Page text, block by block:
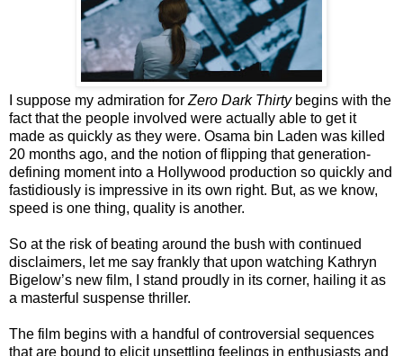
I suppose my admiration for Zero Dark Thirtybegins with the
fact that the people involved were actually able to get it
made as quickly as they were. Osama bin Laden was killed
20 months ago, and the notion of flipping that generation-
defining moment into a Hollywood production so quickly and
fastidiously is impressive in its own right. But, as we know,
speed is one thing, quality is another.
So at the risk of beating around the bush with continued
disclaimers, let me say frankly that upon watching Kathryn
Bigelow’s new film, I stand proudly in its corner, hailing it as
a masterful suspense thriller.
The film begins with a handful of controversial sequences
that are bound to elicit unsettling feelings in enthusiasts and